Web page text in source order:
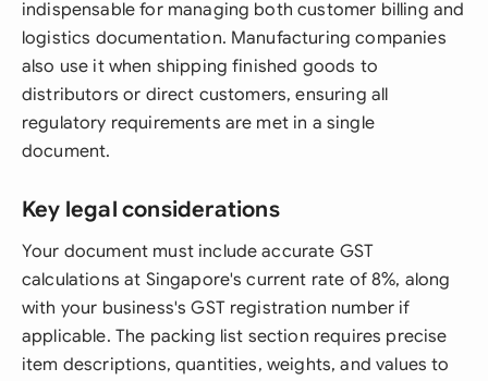
indispensable for managing both customer billing and
logistics documentation. Manufacturing companies
also use it when shipping finished goods to
distributors or direct customers, ensuring all
regulatory requirements are met in a single
document.
Key legal considerations
Your document must include accurate GST
calculations at Singapore's current rate of 8%, along
with your business's GST registration number if
applicable. The packing list section requires precise
item descriptions, quantities, weights, and values to